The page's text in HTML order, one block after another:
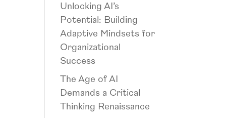
Unlocking AI’s
Potential: Building
Adaptive Mindsets for
Organizational
Success
The Age of AI
Demands a Critical
Thinking Renaissance